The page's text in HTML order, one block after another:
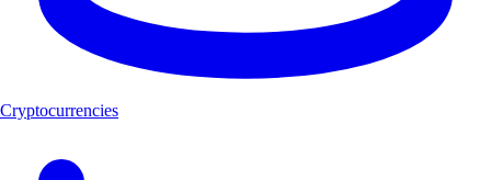
Cryptocurrencies